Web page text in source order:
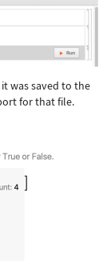
was saved to the
for that file.